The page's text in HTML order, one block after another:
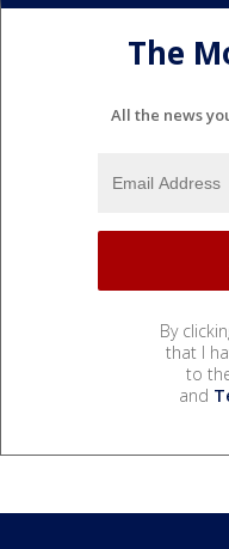
The
All the news
By
that I
to
and